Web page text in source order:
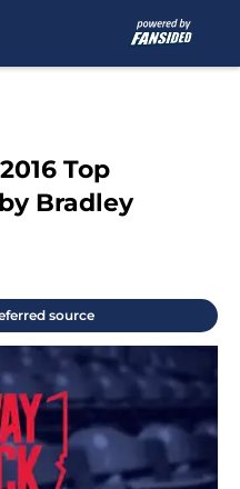
Top
Bradley
source